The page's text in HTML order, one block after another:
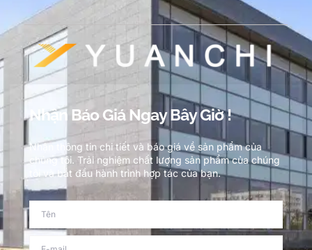
Nhận Báo Giá Ngay Bây Giờ !
Nhận thông tin chi tiết và báo giá về sản phẩm của
chúng tôi. Trải nghiệm chất lượng sản phẩm của chúng
tôi và bắt đầu hành trình hợp tác của bạn.